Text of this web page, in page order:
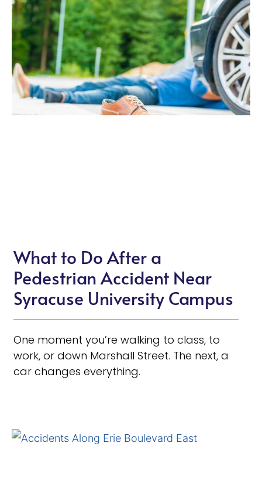
What to Do After a
Pedestrian Accident Near
Syracuse University Campus
One moment you’re walking to class, to
work, or down Marshall Street. The next, a
car changes everything.